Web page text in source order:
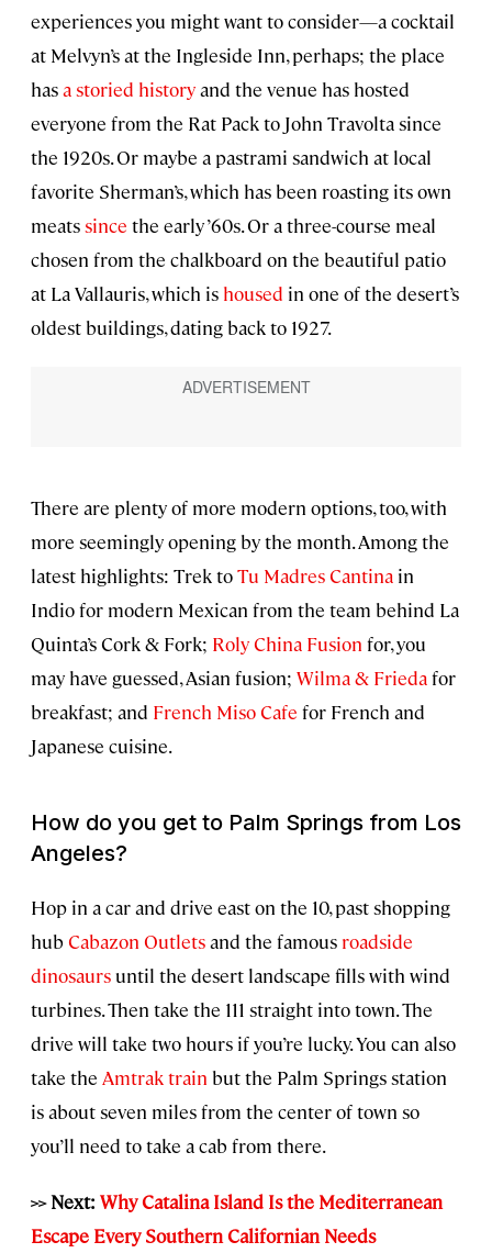
experiences you might want to consider—a cocktail
at Melvyn’s at the Ingleside Inn, perhaps; the place
hasa storied historyand the venue has hosted
everyone from the Rat Pack to John Travolta since
the 1920s. Or maybe a pastrami sandwich at local
favorite Sherman’s, which has been roasting its own
meatssince the early ’60s. Or a three-course meal
chosen from the chalkboard on the beautiful patio
at La Vallauris, which is housed in one of the desert’s
oldest buildings, dating back to 1927.
There are plenty of more modern options, too, with
more seemingly opening by the month. Among the
latest highlights: Trek toTu Madres Cantina in
Indio for modern Mexican from the team behind La
Quinta’s Cork & Fork; Roly China Fusion for, you
may have guessed, Asian fusion; Wilma & Friedafor
breakfast; and French Miso Cafe for French and
Japanese cuisine.
How do you get to Palm Springs from Los
Angeles?
Hop in a car and drive east on the 10, past shopping
hub Cabazon Outletsand the famous roadside
dinosaursuntil the desert landscape fills with wind
turbines. Then take the 111 straight into town. The
drive will take two hours if you’re lucky. You can also
take the Amtrak train but the Palm Springs station
is about seven miles from the center of town so
you’ll need to take a cab from there.
>> Next: Why Catalina Island Is the Mediterranean
Escape Every Southern Californian Needs